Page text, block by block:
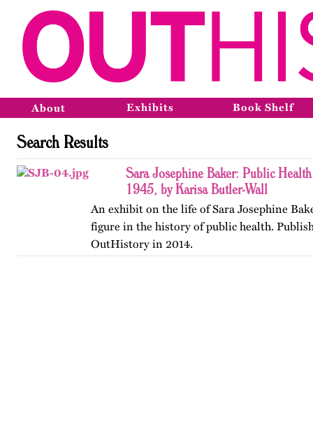
About Exhibits Book Shelf
Search Results
Sara Josephine Baker: Public
1945, by Karisa Butler-Wall
An exhibit on the life of Sara Josephine
figure in the history of public health.
OutHistory in 2014.